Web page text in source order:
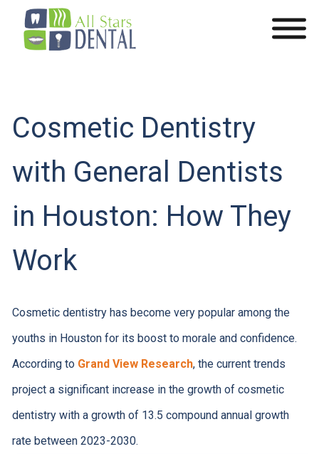
Cosmetic Dentistry
with General Dentists
in Houston: How They
Work
Cosmetic dentistry has become very popular among the
youths in Houston for its boost to morale and confidence.
According to Grand View Research, the current trends
project a significant increase in the growth of cosmetic
dentistry with a growth of 13.5 compound annual growth
rate between 2023-2030.